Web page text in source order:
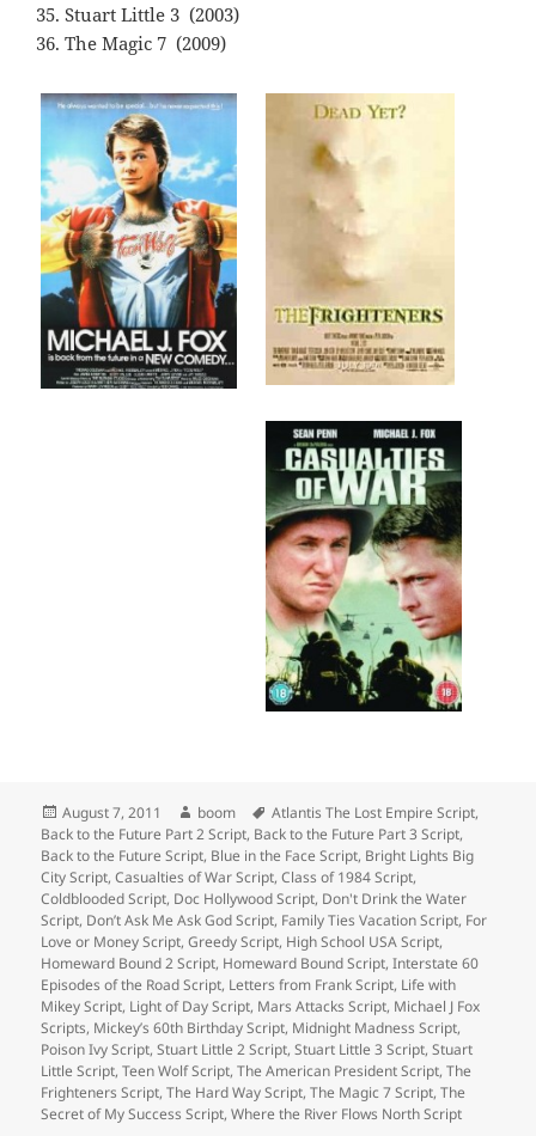
Stuart Little 3 (2003)
The Magic 7 (2009)
Posted
on
August 7, 2011 Author
boom Tags
Atlantis The Lost Empire Script,
Back to the Future Part 2 Script, Back to the Future Part 3 Script,
Back to the Future Script, Blue in the Face Script, Bright Lights Big
City Script,Casualties of War Script,Class of 1984 Script,
Coldblooded Script, Doc Hollywood Script, Don't Drink the Water
Script, Don’t Ask Me Ask God Script, Family Ties Vacation Script, For
Love or Money Script,Greedy Script, High School USA Script,
Homeward Bound 2 Script, Homeward Bound Script,Interstate 60
Episodes of the Road Script, Letters from Frank Script, Life with
Mikey Script, Light of Day Script, Mars Attacks Script, Michael J Fox
Scripts, Mickey’s 60th Birthday Script, Midnight Madness Script,
Poison Ivy Script,Stuart Little 2 Script,Stuart Little 3 Script,Stuart
Little Script,Teen Wolf Script,The American President Script,The
Frighteners Script,The Hard Way Script,The Magic 7 Script,The
Secret of My Success Script,Where the River Flows North Script